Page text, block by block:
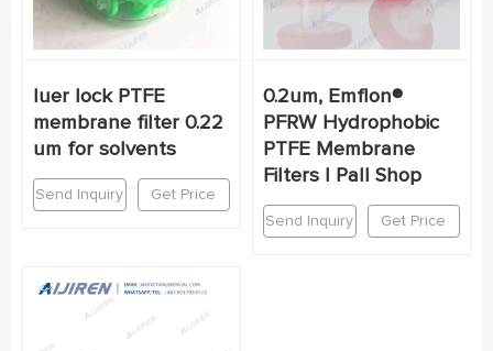
luer lock PTFE
membrane filter 0.22
um for solvents
Send Inquiry Get Price
0.2um, Emflon®
PFRW Hydrophobic
PTFE Membrane
Filters | Pall Shop
Send Inquiry Get Price